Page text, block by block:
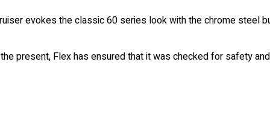
evokes the classic 60 series look with the chrome steel
present, Flex has ensured that it was checked for safety